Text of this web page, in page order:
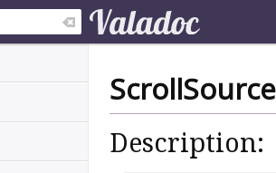
ScrollSource
Description: